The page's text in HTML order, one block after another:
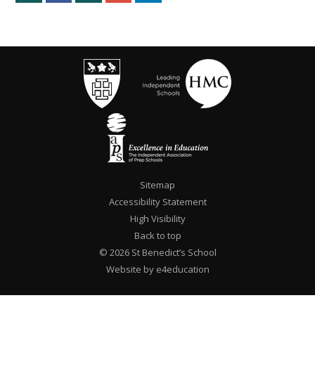
Sitemap
Accessibility Statement
High Visibility
Back to top
© 2026 St Benedict’s School
Website by e4education